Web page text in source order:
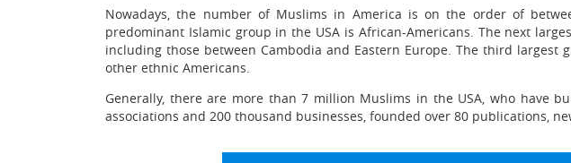
Nowadays, the number of Muslims in America is on the order of
predominant Islamic group in the USA is African-Americans. The next
including those between Cambodia and Eastern Europe. The third
other ethnic Americans.
Generally, there are more than 7 million Muslims in the USA, who have
associations and 200 thousand businesses, founded over 80 publications,